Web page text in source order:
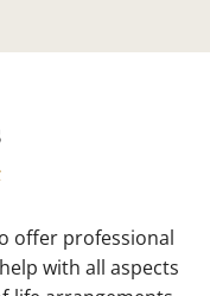
offer professional
with all aspects